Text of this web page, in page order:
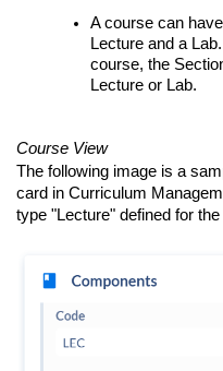
A course can
Lecture and a
course, the
Lecture or Lab.
Course View
The following image is a
card in Curriculum
type "Lecture" defined for